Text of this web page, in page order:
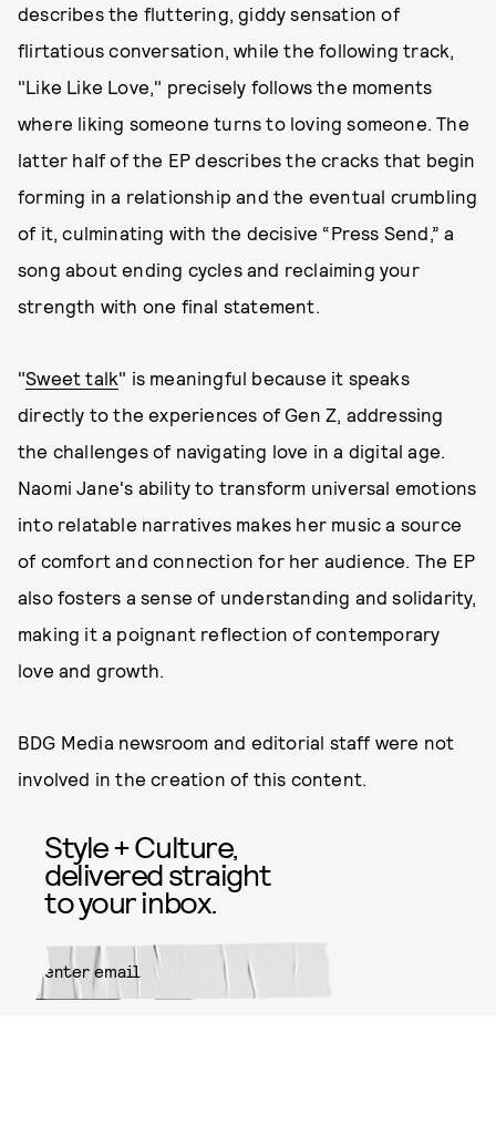
describes the fluttering, giddy sensation of
flirtatious conversation, while the following track,
"Like Like Love," precisely follows the moments
where liking someone turns to loving someone. The
latter half of the EP describes the cracks that begin
forming in a relationship and the eventual crumbling
of it, culminating with the decisive “Press Send,” a
song about ending cycles and reclaiming your
strength with one final statement.
"Sweet talk" is meaningful because it speaks
directly to the experiences of Gen Z, addressing
the challenges of navigating love in a digital age.
Naomi Jane's ability to transform universal emotions
into relatable narratives makes her music a source
of comfort and connection for her audience. The EP
also fosters a sense of understanding and solidarity,
making it a poignant reflection of contemporary
love and growth.
BDG Media newsroom and editorial staff were not
involved in the creation of this content.
Style + Culture,
delivered straight
to your inbox.